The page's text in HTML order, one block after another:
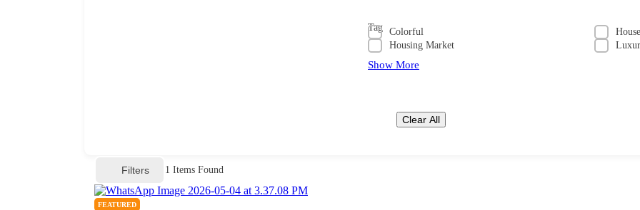
Tag Colorful
House
Housing Market
Show More
Clear All
Filters 1 Items Found
FEATURED